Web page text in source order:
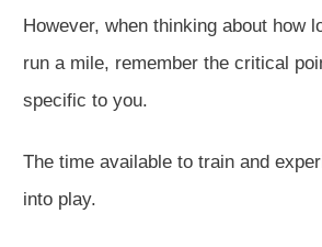
However, when thinking about how
run a mile, remember the critical
specific to you.
The time available to train and
into play.